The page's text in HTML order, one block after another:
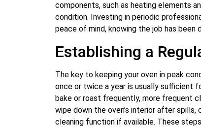
components, such as heating elements
condition. Investing in periodic
peace of mind, knowing the job has been
Establishing a
The key to keeping your oven in peak
once or twice a year is usually sufficient
bake or roast frequently, more frequent
wipe down the oven’s interior after spills,
cleaning function if available. These